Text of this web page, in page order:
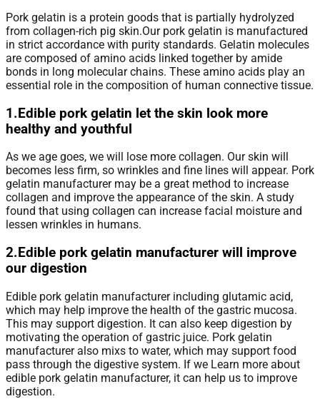
Pork gelatin is a protein goods that is partially hydrolyzed
from collagen-rich pig skin.Our pork gelatin is manufactured
in strict accordance with purity standards. Gelatin molecules
are composed of amino acids linked together by amide
bonds in long molecular chains. These amino acids play an
essential role in the composition of human connective tissue.
1.Edible pork gelatin let the skin look more
healthy and youthful
As we age goes, we will lose more collagen. Our skin will
becomes less firm, so wrinkles and fine lines will appear. Pork
gelatin manufacturer may be a great method to increase
collagen and improve the appearance of the skin. A study
found that using collagen can increase facial moisture and
lessen wrinkles in humans.
2.Edible pork gelatin manufacturer will improve
our digestion
Edible pork gelatin manufacturer including glutamic acid,
which may help improve the health of the gastric mucosa.
This may support digestion. It can also keep digestion by
motivating the operation of gastric juice. Pork gelatin
manufacturer also mixs to water, which may support food
pass through the digestive system. If we Learn more about
edible pork gelatin manufacturer, it can help us to improve
digestion.